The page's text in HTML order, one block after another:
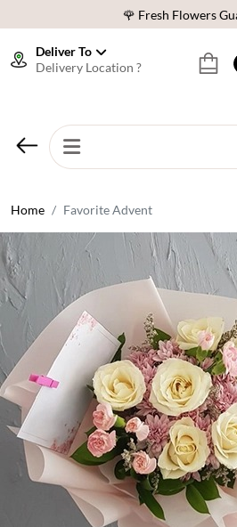
🌹 Fresh Flowers
⭐ 70,000+ Happy
🌹 Fresh Flowers
Deliver To
Delivery Location ?
Home Favorite Advent